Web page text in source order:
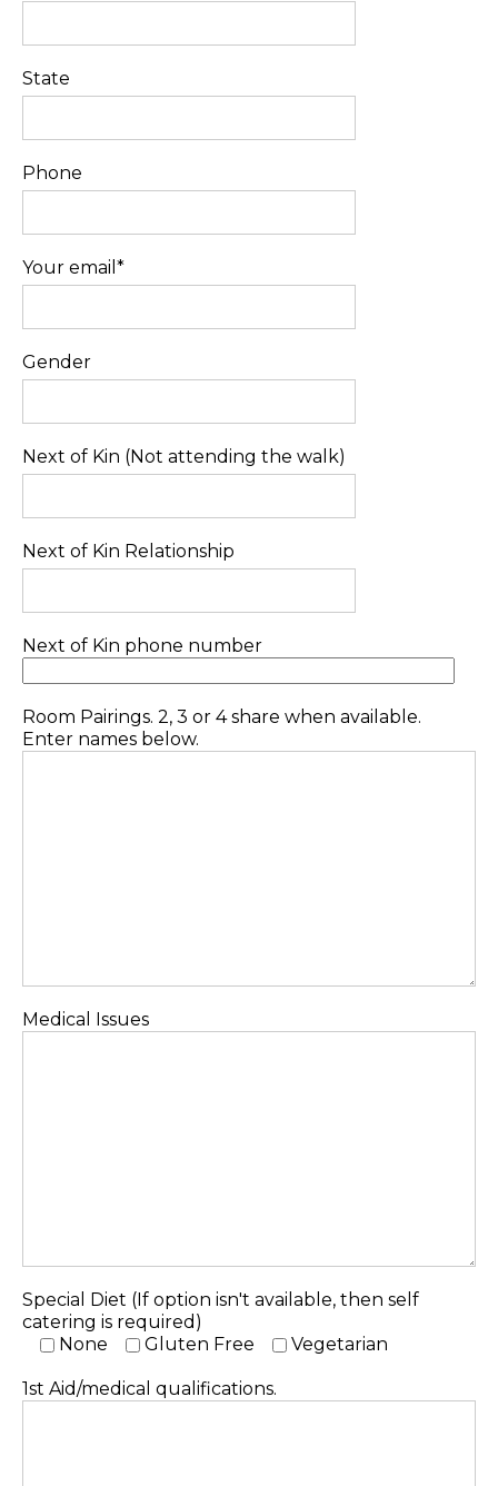
State
Phone
Your email*
Gender
Next of Kin (Not attending the walk)
Next of Kin Relationship
Next of Kin phone number
Room Pairings. 2, 3 or 4 share when available.
Enter names below.
Medical Issues
Special Diet (If option isn't available, then self
catering is required)
None
Gluten Free Vegetarian
1st Aid/medical qualifications.